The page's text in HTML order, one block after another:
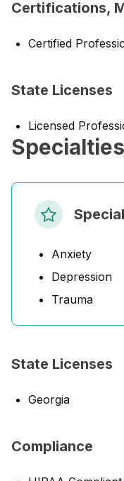
Certifications,
Certified
State Licenses
Licensed
Anxiety
Depression
Trauma
State Licenses
Georgia
Compliance